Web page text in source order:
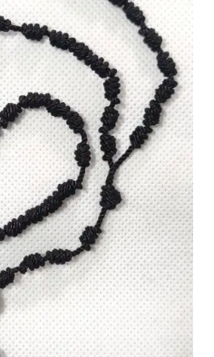
Expand
child
menu